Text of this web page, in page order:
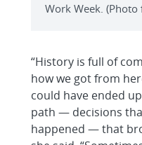
Work Week.
“History is full of
how we got from
could have ended
path — decisions
happened — that